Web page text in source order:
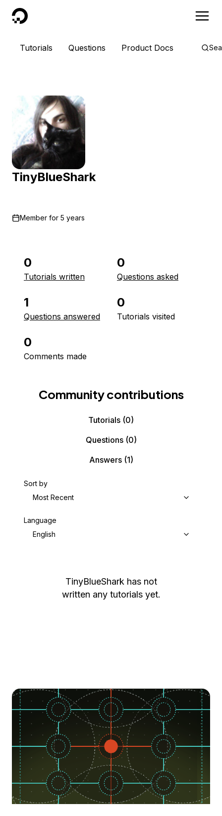
DigitalOcean
Tutorials Questions Product Docs
TinyBlueShark
Member for 5 years
0
Tutorials written
0
Questions asked
1
Questions answered
0
Tutorials visited
0
Comments made
Community contributions
Tutorials (0)
Questions(0)
Answers(1)
Sort by
Most Recent
Language
English
TinyBlueShark has not
written any tutorials yet.